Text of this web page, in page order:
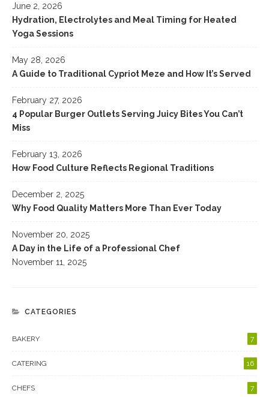
June 2, 2026
Hydration, Electrolytes and Meal Timing for Heated
Yoga Sessions
May 28, 2026
A Guide to Traditional Cypriot Meze and How It’s Served
February 27, 2026
4 Popular Burger Outlets Serving Juicy Bites You Can’t
Miss
February 13, 2026
How Food Culture Reflects Regional Traditions
December 2, 2025
Why Food Quality Matters More Than Ever Today
November 20, 2025
A Day in the Life of a Professional Chef
November 11, 2025
CATEGORIES
BAKERY 7
CATERING 16
CHEFS 7